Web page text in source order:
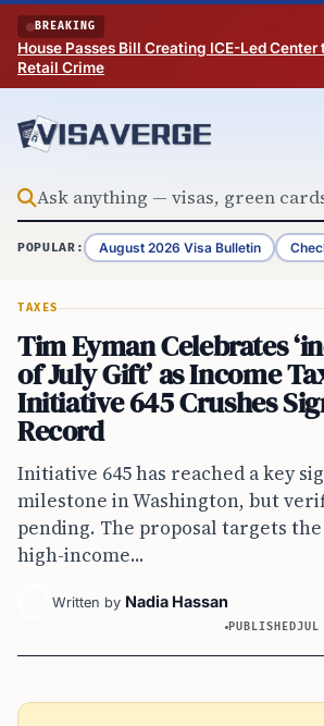
Skip to content
BREAKING
House Passes Bill Creating ICE-Led Center
Retail Crime
POPULAR: August 2026 Visa Bulletin
TAXES
Tim Eyman Celebrates
of July Gift’ as Income
Initiative 645 Crushes
Record
Initiative 645 has reached a key
milestone in Washington, but
pending. The proposal targets the
high-income...
Written by Nadia Hassan
PUBLISHED